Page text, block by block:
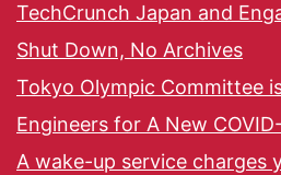
TechCrunch Japan and
Shut Down, No Archives
Tokyo Olympic Committee
Engineers for A New
A wake-up service charges